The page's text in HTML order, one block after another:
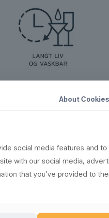
About Cookies
social media features and to
with our social media,
that you’ve provided to